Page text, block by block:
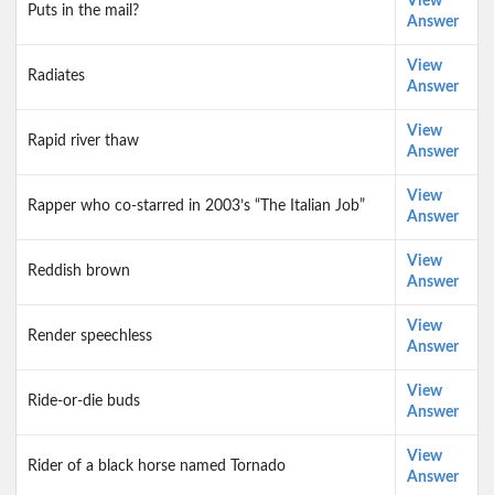
Puts in the mail?
Answer
Radiates
View
Answer
Rapid river thaw
View
Answer
Rapper who co-starred in 2003’s “The Italian Job”
View
Answer
Reddish brown
View
Answer
Render speechless
View
Answer
Ride-or-die buds
View
Answer
Rider of a black horse named Tornado
View
Answer